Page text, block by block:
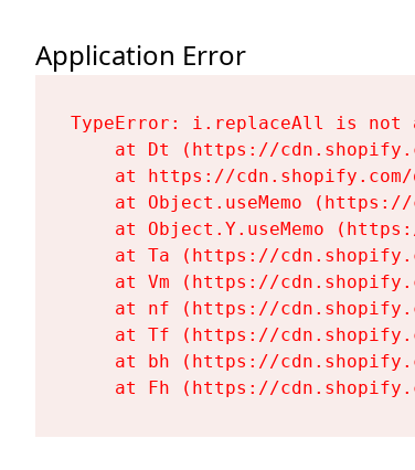
Application Error
TypeError: i.replaceAll is not
at Dt (https://
at https://
at Object.useMemo
at Object.Y.useMemo
at Ta (https://
at Vm (https://
at nf (https://
at Tf (https://
at bh (https://
at Fh (https://